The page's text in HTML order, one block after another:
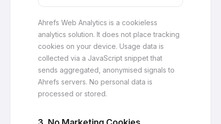
Ahrefs Web Analytics is a cookieless
analytics solution. It does not place tracking
cookies on your device. Usage data is
collected via a JavaScript snippet that
sends aggregated, anonymised signals to
Ahrefs servers. No personal data is
processed or stored.